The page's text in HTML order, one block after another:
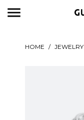

HOME JEWELRY